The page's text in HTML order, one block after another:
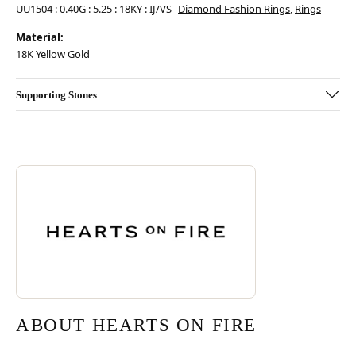
UU1504 : 0.40G : 5.25 : 18KY : IJ/VS Diamond Fashion Rings, Rings
Material:
18K Yellow Gold
Supporting Stones
ABOUT HEARTS ON FIRE
Discover more about Hearts On Fire, the brand behind your selected
ABOUT HEARTS ON FIRE